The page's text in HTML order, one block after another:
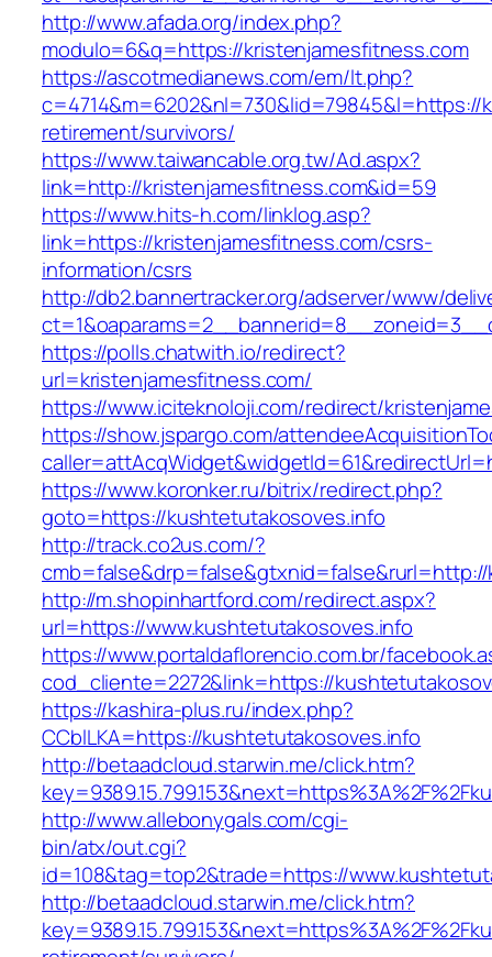
http://www.afada.org/index.php?
modulo=6&q=https://kristenjamesfitness.com
https://ascotmedianews.com/em/lt.php?
retirement/survivors/
https://www.taiwancable.org.tw/Ad.aspx?
link=http://kristenjamesfitness.com&id=59
https://www.hits-h.com/linklog.asp?
link=https://kristenjamesfitness.com/csrs-
information/csrs
http://db2.bannertracker.org/adserver/www/
https://polls.chatwith.io/redirect?
url=kristenjamesfitness.com/
https://www.iciteknoloji.com/redirect/
https://show.jspargo.com/
https://www.koronker.ru/bitrix/redirect.php?
goto=https://kushtetutakosoves.info
http://track.co2us.com/?
http://m.shopinhartford.com/redirect.aspx?
url=https://www.kushtetutakosoves.info
https://www.portaldaflorencio.com.br/
cod_cliente=2272&link=https://
https://kashira-plus.ru/index.php?
CCblLKA=https://kushtetutakosoves.info
http://betaadcloud.starwin.me/click.htm?
http://www.allebonygals.com/cgi-
bin/atx/out.cgi?
id=108&tag=top2&trade=https://
http://betaadcloud.starwin.me/click.htm?